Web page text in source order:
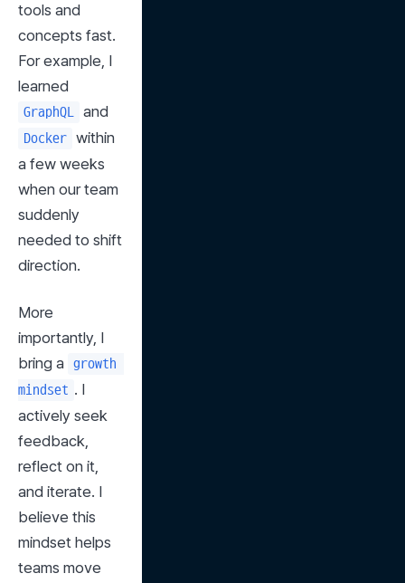
tools and
concepts fast.
For example, I
GraphQL
Docker within
a few weeks
when our team
suddenly
needed to shift
direction.
More
importantly, I
bring a
growth
mindset . I
actively seek
feedback,
reflect on it,
and iterate. I
believe this
mindset helps
teams move